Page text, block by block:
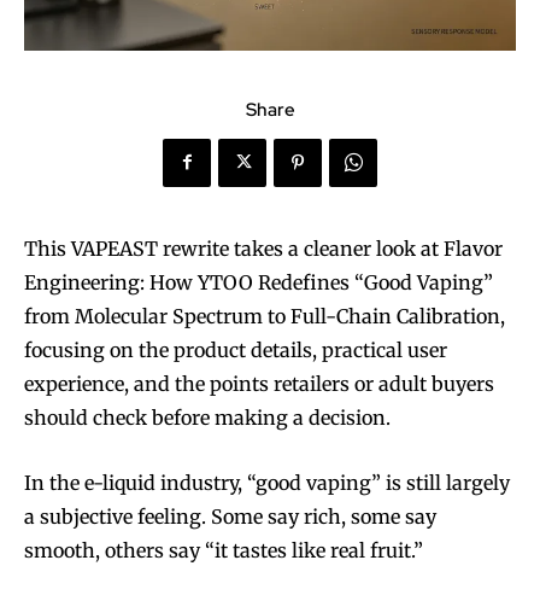
Share
This VAPEAST rewrite takes a cleaner look at Flavor
Engineering: How YTOO Redefines “Good Vaping”
from Molecular Spectrum to Full-Chain Calibration,
focusing on the product details, practical user
experience, and the points retailers or adult buyers
should check before making a decision.
In the e-liquid industry, “good vaping” is still largely
a subjective feeling. Some say rich, some say
smooth, others say “it tastes like real fruit.”